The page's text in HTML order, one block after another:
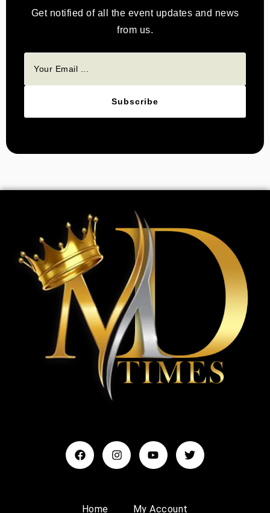
Get notified of all the event updates and news
from us.
Subscribe
Home My Account